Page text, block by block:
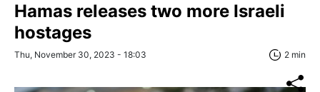
Hamas releases two more Israeli
hostages
Thu, November 30, 2023 - 18:03 2 min